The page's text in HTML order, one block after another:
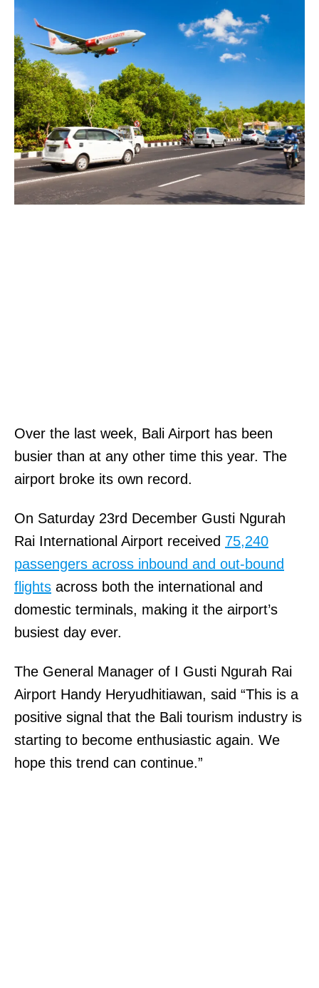
Over the last week, Bali Airport has been
busier than at any other time this year. The
airport broke its own record.
On Saturday 23rd December Gusti Ngurah
Rai International Airport received 75,240
passengers across inbound and out-bound
flights across both the international and
domestic terminals, making it the airport’s
busiest day ever.
The General Manager of I Gusti Ngurah Rai
Airport Handy Heryudhitiawan, said “This is a
positive signal that the Bali tourism industry is
starting to become enthusiastic again. We
hope this trend can continue.”